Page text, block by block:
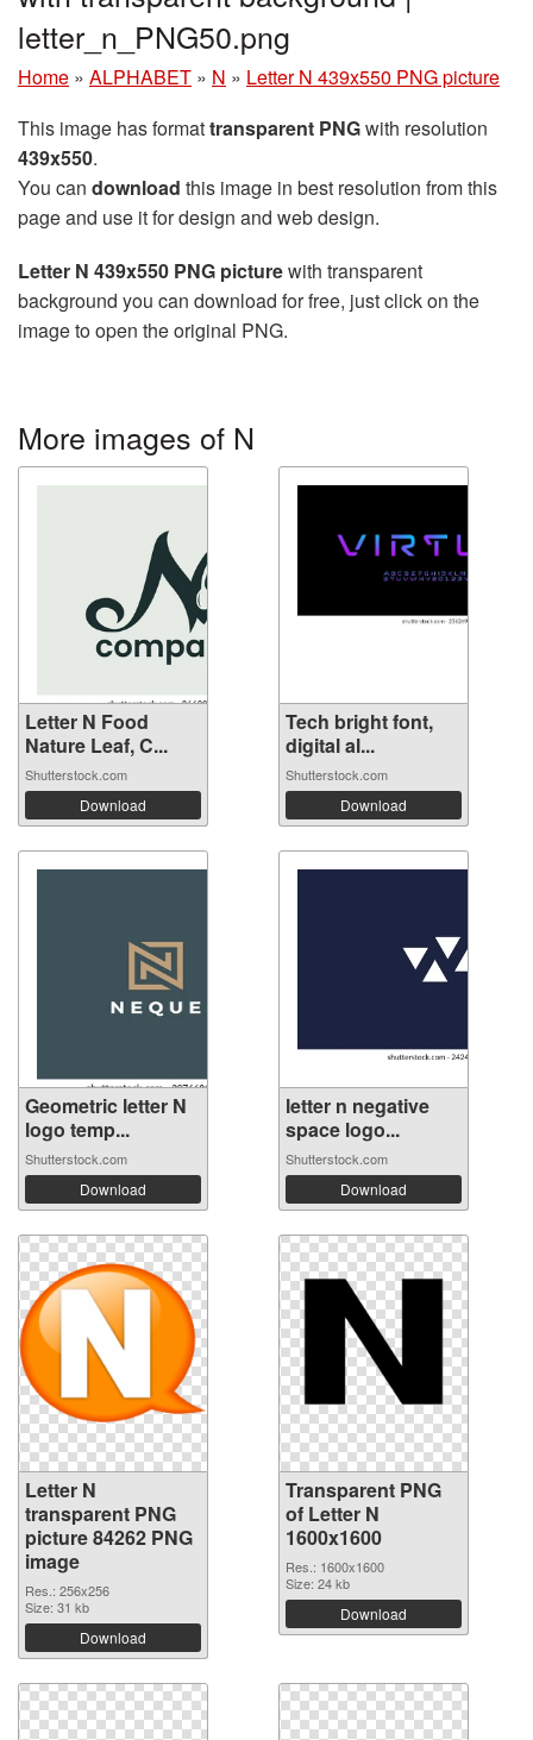
letter_n_PNG50.png
Home » ALPHABET » N » Letter N 439x550 PNG picture
This image has formattransparent PNGwith resolution
439x550.
You can download this image in best resolution from this
page and use it for design and web design.
Letter N 439x550 PNG picturewith transparent
background you can download for free, just click on the
image to open the original PNG.
More images of N
Letter N Food
Nature Leaf, C...
Shutterstock.com
Download
Tech bright font,
digital al...
Shutterstock.com
Download
Geometric letter N
logo temp...
Shutterstock.com
Download
letter n negative
space logo...
Shutterstock.com
Download
Letter N
transparent PNG
picture 84262 PNG
image
Res.: 256x256
Size: 31 kb
Download
Transparent PNG
of Letter N
1600x1600
Res.: 1600x1600
Size: 24 kb
Download